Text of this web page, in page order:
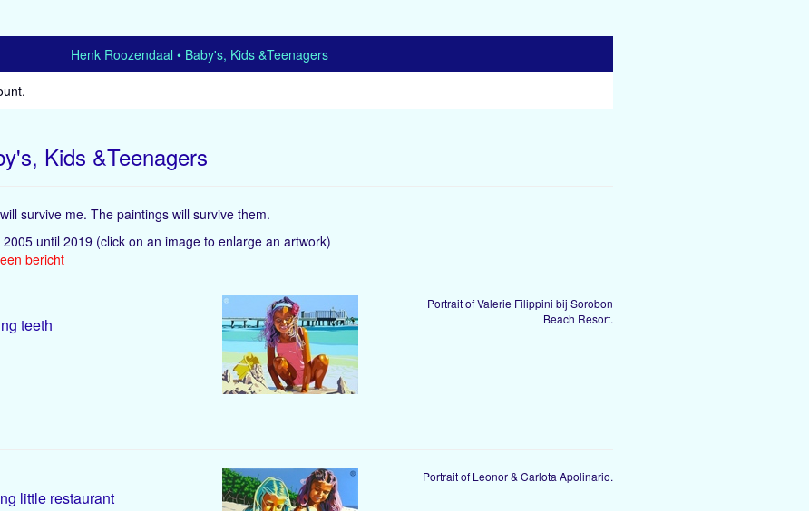
Henk Roozendaal
Baby's, Kids &Teenagers
.
Kids &Teenagers
survive me. The paintings will survive them.
until 2019 (click on an image to enlarge an artwork)
bericht
teeth
Portrait of Valerie Filippini bij Sorobon
Beach Resort.
little restaurant
Portrait of Leonor & Carlota Apolinario.